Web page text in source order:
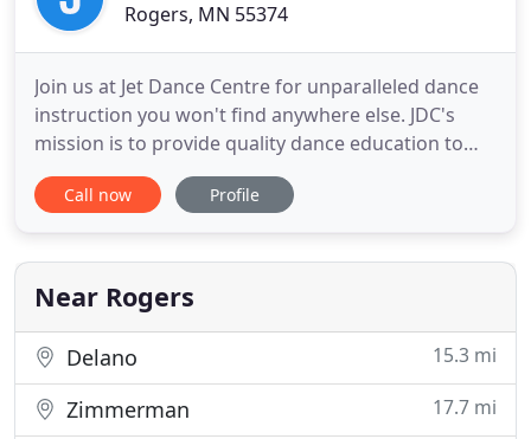
Rogers, MN 55374
Join us at Jet Dance Centre for unparalleled dance
instruction you won't find anywhere else. JDC's
mission is to provide quality dance education to
our students that will not only develop their
technical dance capabilities, but also strengthen
dance with you! Open Registration for auditions
has closed
Call now Profile
Near Rogers
Delano 15.3 mi
Zimmerman 17.7 mi